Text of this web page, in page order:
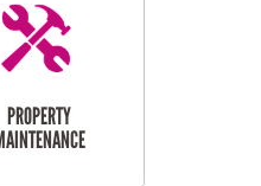
PROPERTY